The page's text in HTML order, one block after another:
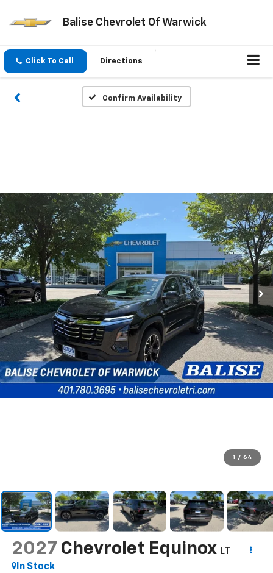
Balise Chevrolet Of Warwick
Click To Call Directions
Confirm Availability
1 / 64
2027 Chevrolet Equinox LT
In Stock